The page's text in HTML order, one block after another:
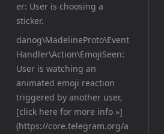
er: User is choosing a
sticker.
danog\MadelineProto\Event
Handler\Action\EmojiSeen:
User is watching an
animated emoji reaction
triggered by another user,
[click here for more info »]
(https://core.telegram.org/a